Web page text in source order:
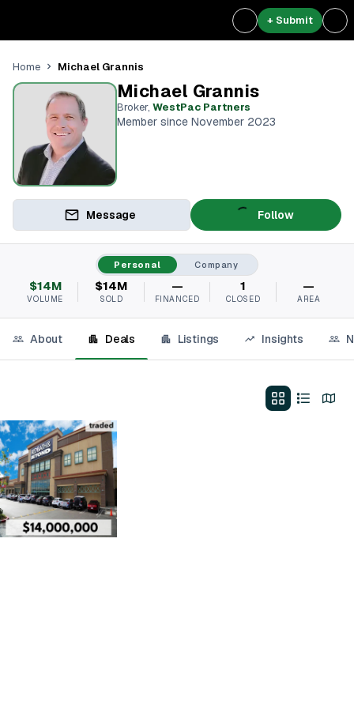
+ Submit
Home Michael Grannis
Michael Grannis
Broker, WestPac Partners
Member since November 2023
Message Follow
Personal Company
$14M
VOLUME
$14M
SOLD
—
FINANCED
1
CLOSED
—
AREA
About Deals Listings Insights